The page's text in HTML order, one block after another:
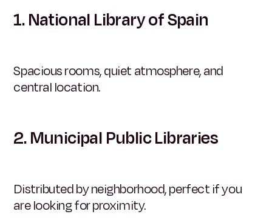
1. National Library of Spain
Spacious rooms, quiet atmosphere, and
central location.
2. Municipal Public Libraries
Distributed by neighborhood, perfect if you
are looking for proximity.